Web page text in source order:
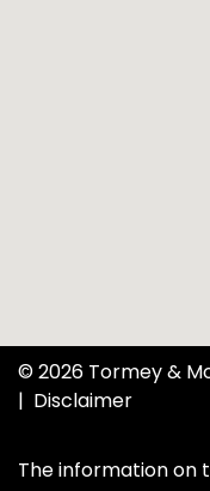
© 2026 Tormey &
Disclaimer
The information on